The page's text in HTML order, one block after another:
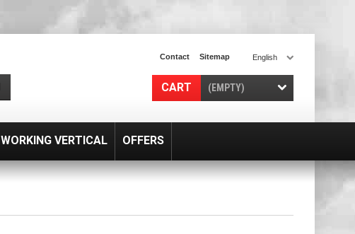
English
Contact Sitemap
CART (EMPTY)
WORKING VERTICAL OFFERS